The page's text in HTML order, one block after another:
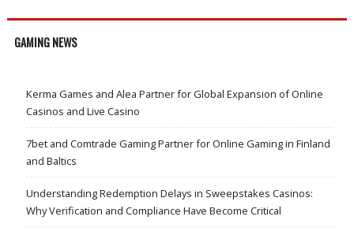
GAMING NEWS
Kerma Games and Alea Partner for Global Expansion of Online
Casinos and Live Casino
7bet and Comtrade Gaming Partner for Online Gaming in Finland
and Baltics
Understanding Redemption Delays in Sweepstakes Casinos:
Why Verification and Compliance Have Become Critical